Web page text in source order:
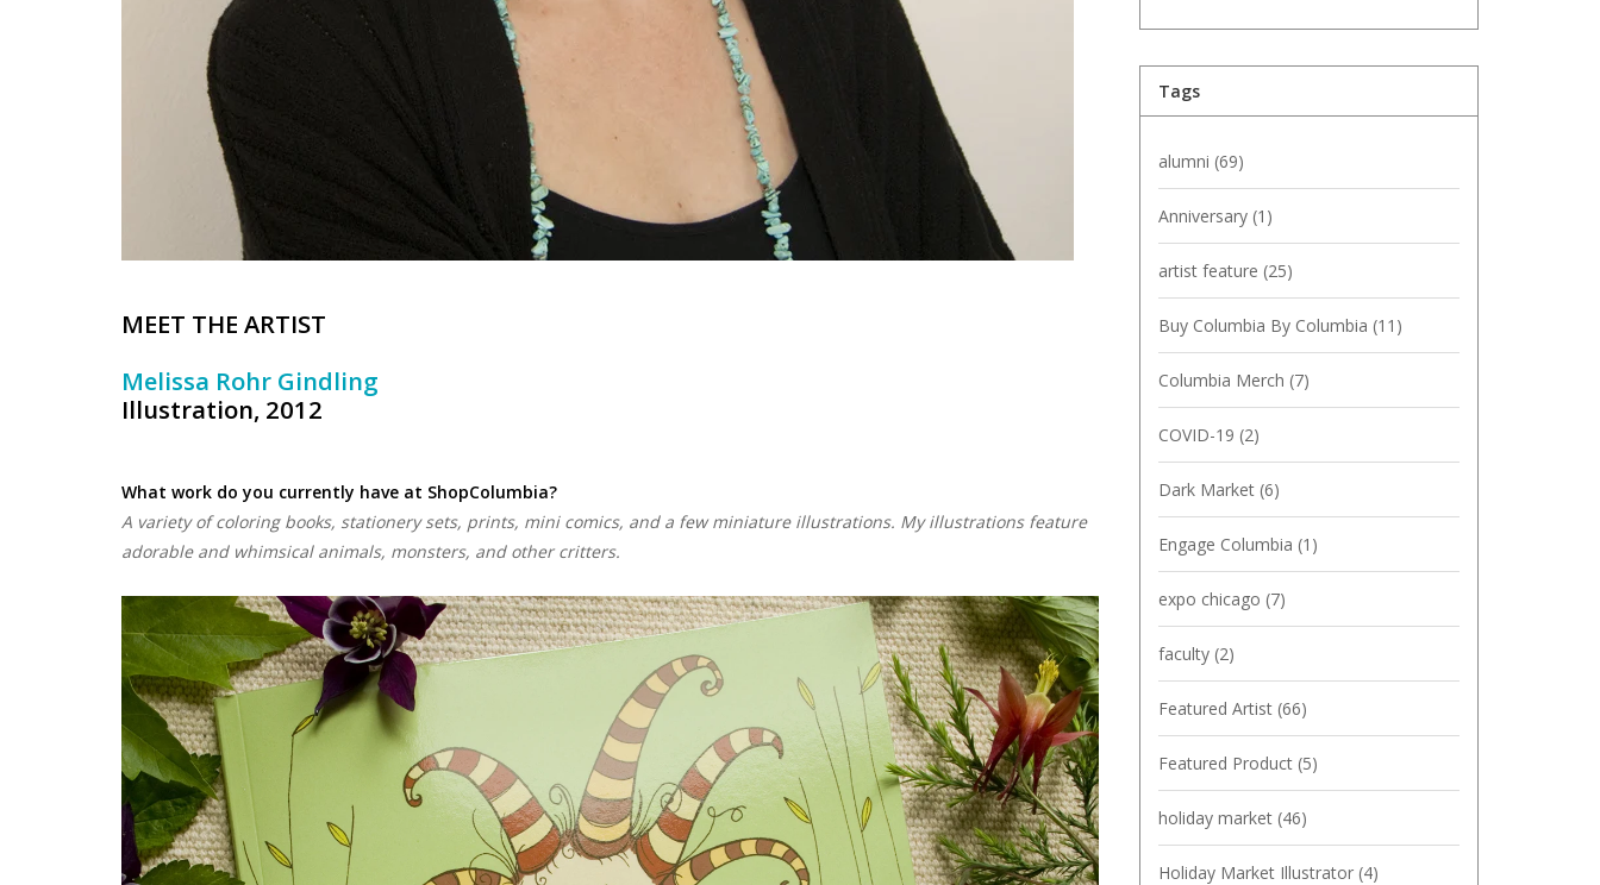
MEET THE ARTIST
Melissa Rohr Gindling
Illustration, 2012
What work do you currently have at ShopColumbia?
A variety of coloring books, stationery sets, prints, mini comics, and a few miniature illustrations. My illustrations feature
adorable and whimsical animals, monsters, and other critters.
Tags
alumni (69)
Anniversary (1)
artist feature (25)
Buy Columbia By Columbia (11)
Columbia Merch (7)
COVID-19 (2)
Dark Market (6)
Engage Columbia (1)
expo chicago (7)
faculty (2)
Featured Artist (66)
Featured Product (5)
holiday market (46)
Holiday Market Illustrator (4)